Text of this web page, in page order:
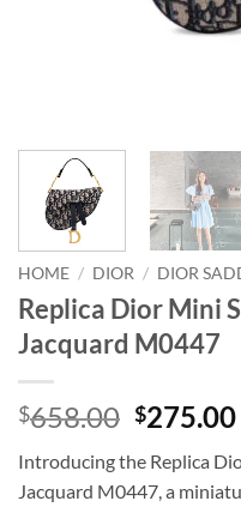
HOME / DIOR / DIOR
Replica Dior Mini
Jacquard M0447
$658.00 Original
was:
$275.00
Introducing the Replica
Jacquard M0447, a